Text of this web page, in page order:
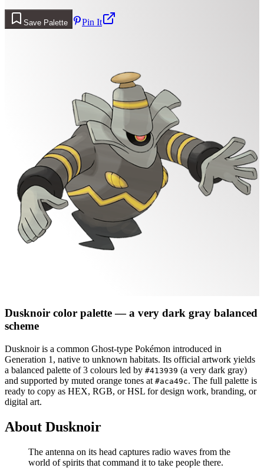
Save Palette Pin It
Dusknoir color palette— a very dark gray balanced
scheme
Dusknoiris a common Ghost-type Pokémon introduced in
Generation 1 , native to unknown habitats. Its official artwork yields
a balanced palette of3 colours led by #413939 (a very dark gray)
and supported by muted orange tones at #aca49c. The full palette is
ready to copy as HEX, RGB, or HSL for design work, branding, or
digital art.
About Dusknoir
The antenna on its head captures radio waves from the
world of spirits that command it to take people there.